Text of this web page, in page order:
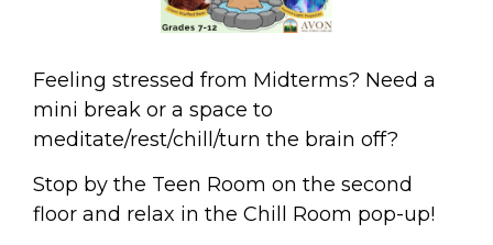
Feeling stressed from Midterms? Need a
mini break or a space to
meditate/rest/chill/turn the brain off?
Stop by the Teen Room on the second
floor and relax in the Chill Room pop-up!